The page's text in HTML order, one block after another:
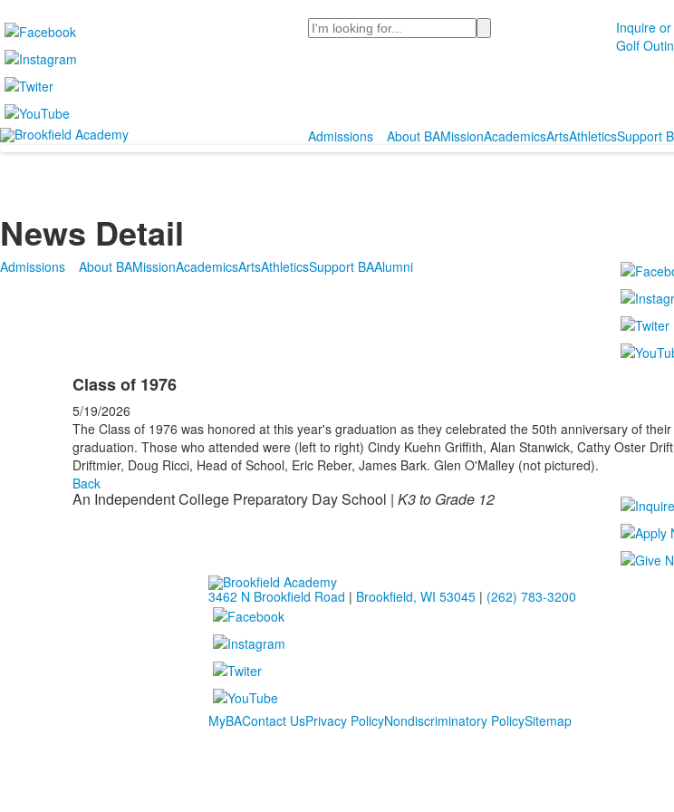
Search Inquire
Golf
Admissions About BAMissionAcademicsArtsAthleticsSupport
News Detail
Admissions About BAMissionAcademicsArtsAthleticsSupport BAAlumni
Class of 1976
5/19/2026
The Class of 1976 was honored at this year's graduation as they celebrated the 50th anniversary of their
graduation. Those who attended were (left to right) Cindy Kuehn Griffith, Alan Stanwick, Cathy Oster
Driftmier, Doug Ricci, Head of School, Eric Reber, James Bark. Glen O'Malley (not pictured).
Back
An Independent College Preparatory Day School | K3 to Grade 12
3462 N Brookfield Road | Brookfield, WI 53045| (262) 783-3200
MyBAContact UsPrivacy PolicyNondiscriminatory PolicySitemap